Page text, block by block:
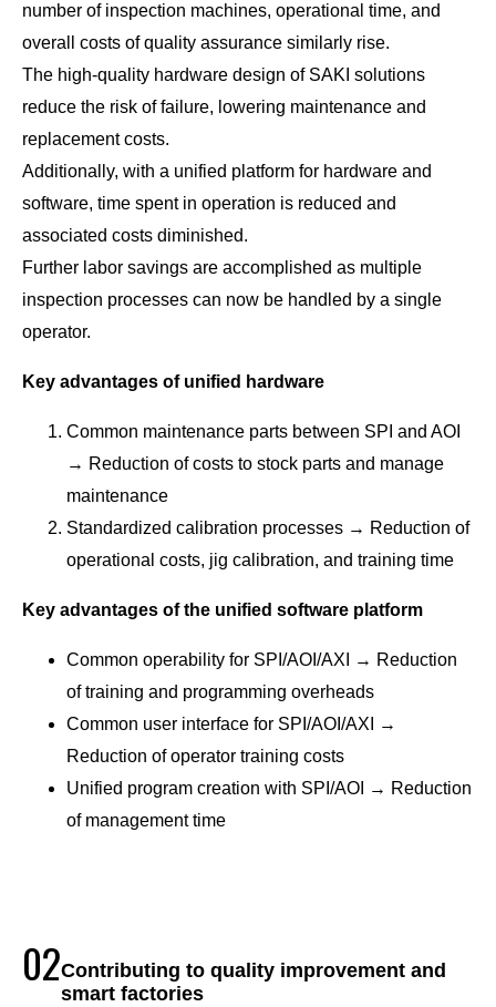
number of inspection machines, operational time, and
overall costs of quality assurance similarly rise.
The high-quality hardware design of SAKI solutions
reduce the risk of failure, lowering maintenance and
replacement costs.
Additionally, with a unified platform for hardware and
software, time spent in operation is reduced and
associated costs diminished.
Further labor savings are accomplished as multiple
inspection processes can now be handled by a single
operator.
Key advantages of unified hardware
Common maintenance parts between SPI and AOI
→ Reduction of costs to stock parts and manage
maintenance
Standardized calibration processes → Reduction of
operational costs, jig calibration, and training time
Key advantages of the unified software platform
Common operability for SPI/AOI/AXI → Reduction
of training and programming overheads
Common user interface for SPI/AOI/AXI →
Reduction of operator training costs
Unified program creation with SPI/AOI → Reduction
of management time
02Contributing to quality improvement and
smart factories